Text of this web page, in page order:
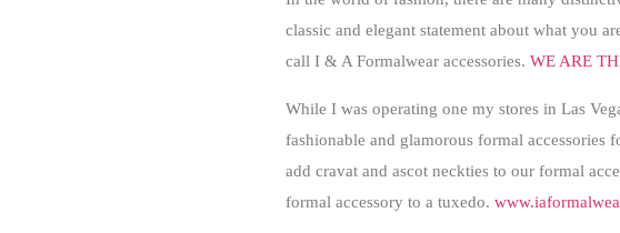
classic and elegant statement about what you
call I & A Formalwear accessories. WE ARE
While I was operating one my stores in Las
fashionable and glamorous formal accessories
add cravat and ascot neckties to our formal
formal accessory to a tuxedo.